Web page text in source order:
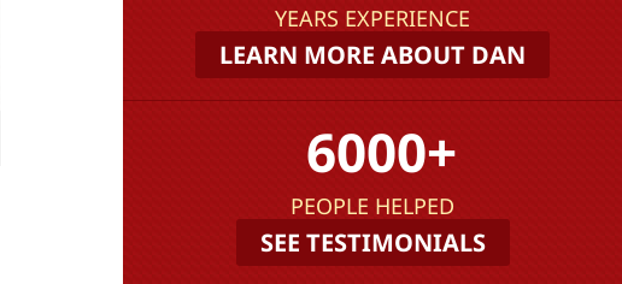
YEARS EXPERIENCE
LEARN MORE ABOUT DAN
6000+
PEOPLE HELPED
SEE TESTIMONIALS